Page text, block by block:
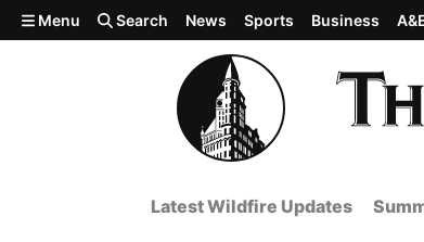
Skip to main content
Menu Search News Sports Business
Latest Wildfire Updates